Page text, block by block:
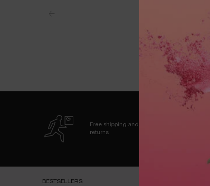
Free shipping and
returns
BESTSELLERS​